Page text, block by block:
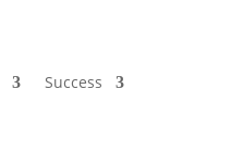
Success